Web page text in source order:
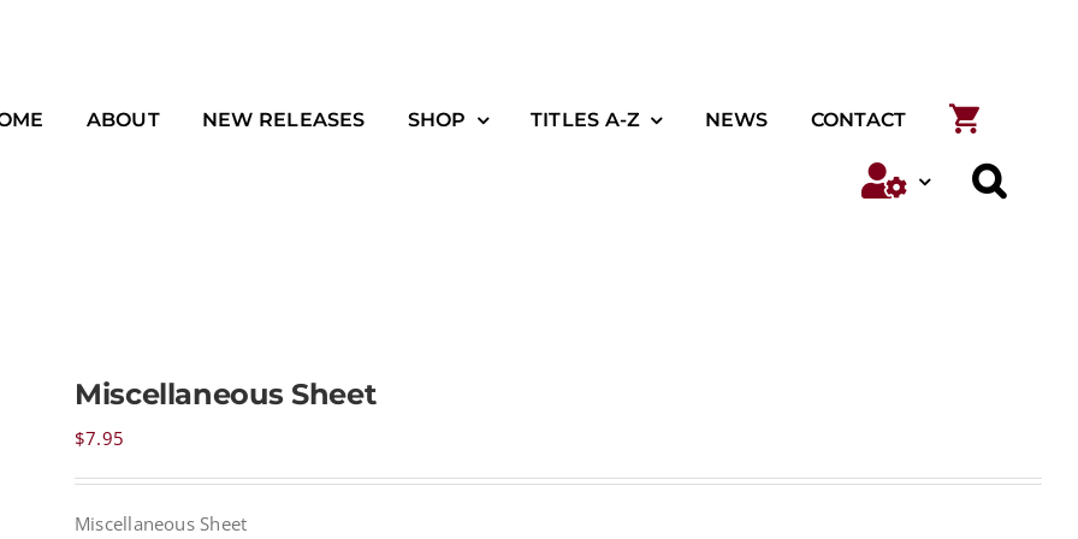
ABOUT NEW RELEASES SHOP TITLES A-Z NEWS CONTACT
Miscellaneous Sheet
$7.95
Miscellaneous Sheet